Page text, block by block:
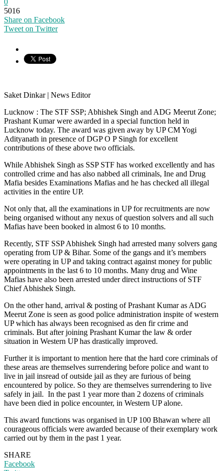
5016
Share on Facebook
Tweet on Twitter
Saket Dinkar | News Editor
Lucknow : The STF SSP; Abhishek Singh and ADG Meerut Zone;
Prashant Kumar were awarded in a special function held in
Lucknow today. The award was given away by UP CM Yogi
Adityanath in presence of DGP O P Singh for excellent
contributions of these above two officials.
While Abhishek Singh as SSP STF has worked excellently and has
controlled crime and has also nabbed all criminals, Ine and Drug
Mafia besides Examinations Mafias and he has checked all illegal
activities in the entire UP.
Not only that, all the examinations in UP for recruitments are now
being organised without any nexus of question solvers and all such
Mafias have been booked in almost 6 to 10 months.
Recently, STF SSP Abhishek Singh had arrested many solvers gang
operating from UP & Bihar. Some of the gangs and it’s members
were operating in UP and taking contract against money for public
appointments in the last 6 to 10 months. Many drug and Wine
Mafias have also been arrested under direct instructions of STF
Chief Abhishek Singh.
On the other hand, arrival & posting of Prashant Kumar as ADG
Meerut Zone is seen as good police administration inspite of western
UP which has always been recognised as den fir crime and
criminals. But after joining Prashant Kumar the law & order
situation in Western UP has drastically improved.
Further it is important to mention here that the hard core criminals of
these areas are themselves surrendering before police and want to
live in jail insread of outside jail as they are furious of being
encountered by police. So they are themselves surrendering to live
safely in jail. In the past 1 year more than 2 dozens of criminals
have been died in police encounter, in Western UP alone.
This award functions was organised in UP 100 Bhawan where all
courageous officials were awarded because of their exemplary work
carried out by them in the past 1 year.
SHARE
Facebook